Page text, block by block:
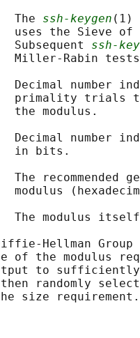
The
ssh-keygen (1)
uses the Sieve of
Subsequent
ssh-
Miller-Rabin
Decimal number
primality trials
the modulus.
Decimal number
in bits.
The recommended
modulus
The modulus
Hellman
of the modulus
to
randomly